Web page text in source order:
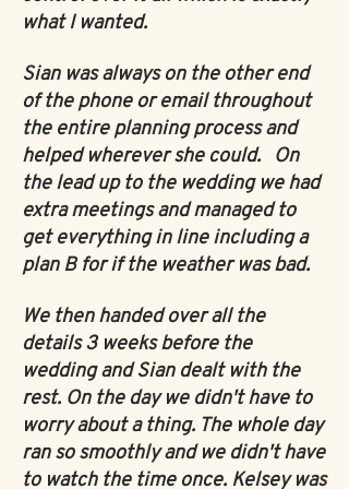
what I wanted.
Sian was always on the other end
of the phone or email throughout
the entire planning process and
helped wherever she could. On
the lead up to the wedding we had
extra meetings and managed to
get everything in line including a
plan B for if the weather was bad.
We then handed over all the
details 3 weeks before the
wedding and Sian dealt with the
rest. On the day we didn't have to
worry about a thing. The whole day
ran so smoothly and we didn't have
to watch the time once. Kelsey was